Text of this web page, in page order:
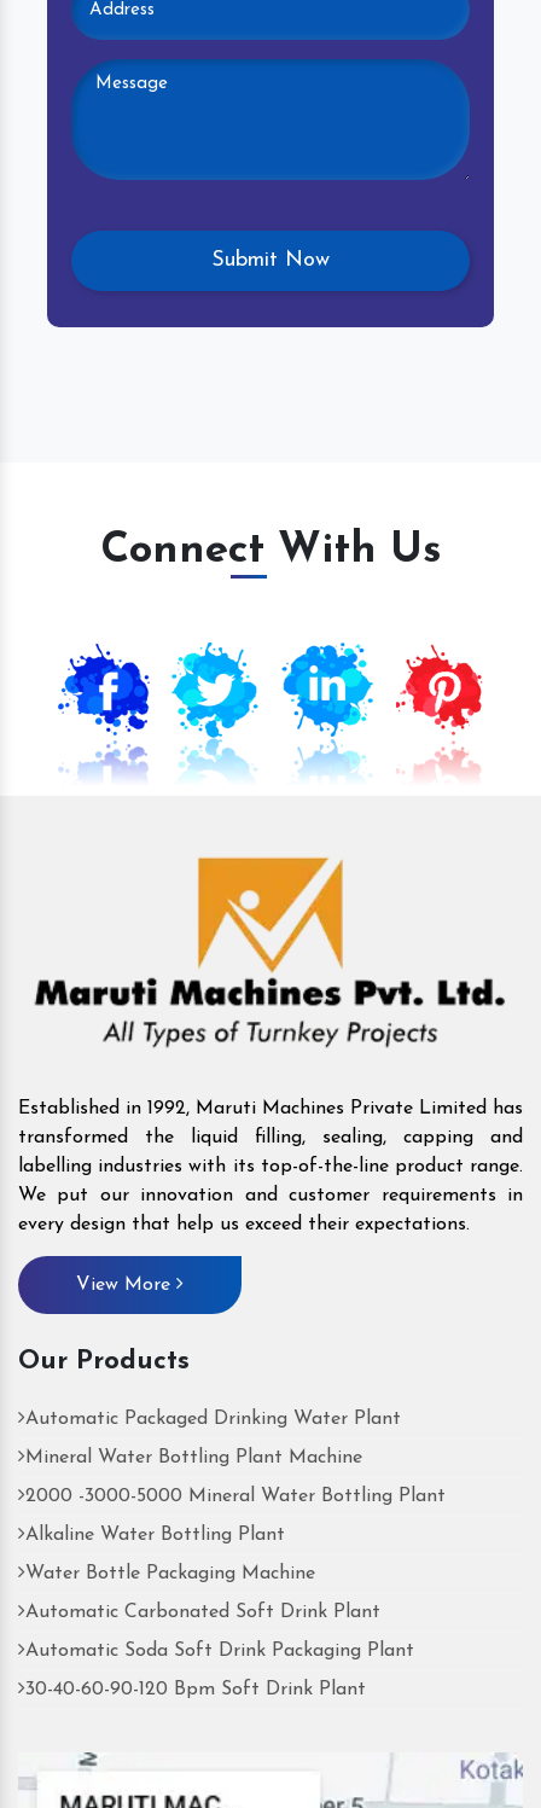
Connect With Us
Established in 1992, Maruti Machines Private Limited has
transformed the liquid filling, sealing, capping and
labelling industries with its top-of-the-line product range.
We put our innovation and customer requirements in
every design that help us exceed their expectations.
View More
Our Products
Automatic Packaged Drinking Water Plant
Mineral Water Bottling Plant Machine
2000 -3000-5000 Mineral Water Bottling Plant
Alkaline Water Bottling Plant
Water Bottle Packaging Machine
Automatic Carbonated Soft Drink Plant
Automatic Soda Soft Drink Packaging Plant
30-40-60-90-120 Bpm Soft Drink Plant